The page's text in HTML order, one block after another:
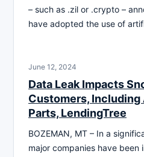
– such as .zil or .crypto –
have adopted the use of
June 12, 2024
Data Leak Impacts
Customers,
Parts, LendingTree
BOZEMAN, MT – In a
major companies have been